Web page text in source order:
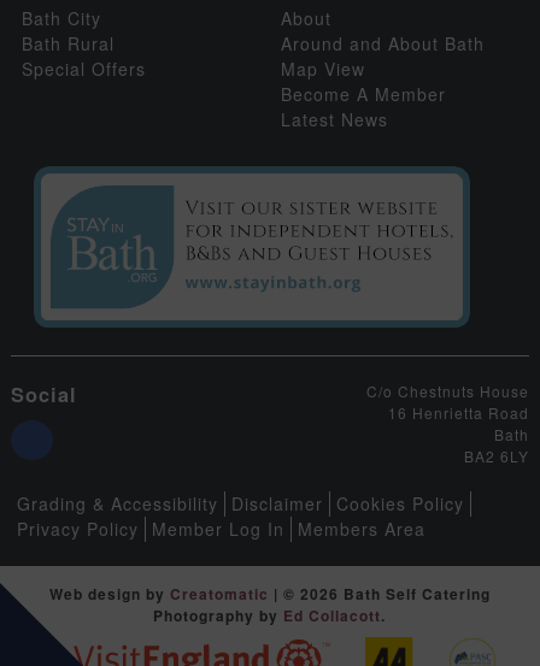
Bath City
Bath Rural
Special Offers
About
Around and About Bath
Map View
Become A Member
Latest News
Social
C/o Chestnuts House
16 Henrietta Road
Bath
BA2 6LY
Grading & Accessibility Disclaimer
Cookies Policy
Privacy Policy
Member Log In Members Area
Web design by Creatomatic | © 2026 Bath Self Catering
Photography by Ed Collacott.